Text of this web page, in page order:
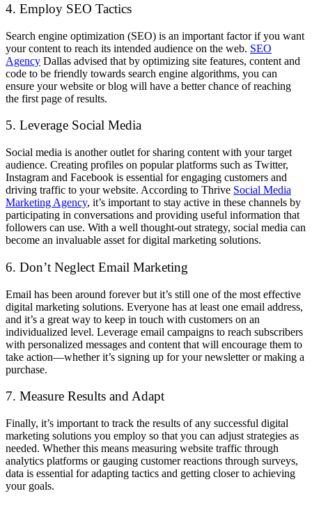
4. Employ SEO Tactics
Search engine optimization (SEO) is an important factor if you want
your content to reach its intended audience on the web. SEO
Agency Dallas advised that by optimizing site features, content and
code to be friendly towards search engine algorithms, you can
ensure your website or blog will have a better chance of reaching
the first page of results.
5. Leverage Social Media
Social media is another outlet for sharing content with your target
audience. Creating profiles on popular platforms such as Twitter,
Instagram and Facebook is essential for engaging customers and
driving traffic to your website. According to Thrive Social Media
Marketing Agency, it’s important to stay active in these channels by
participating in conversations and providing useful information that
followers can use. With a well thought-out strategy, social media can
become an invaluable asset for digital marketing solutions.
6. Don’t Neglect Email Marketing
Email has been around forever but it’s still one of the most effective
digital marketing solutions. Everyone has at least one email address,
and it’s a great way to keep in touch with customers on an
individualized level. Leverage email campaigns to reach subscribers
with personalized messages and content that will encourage them to
take action—whether it’s signing up for your newsletter or making a
purchase.
7. Measure Results and Adapt
Finally, it’s important to track the results of any successful digital
marketing solutions you employ so that you can adjust strategies as
needed. Whether this means measuring website traffic through
analytics platforms or gauging customer reactions through surveys,
data is essential for adapting tactics and getting closer to achieving
your goals.